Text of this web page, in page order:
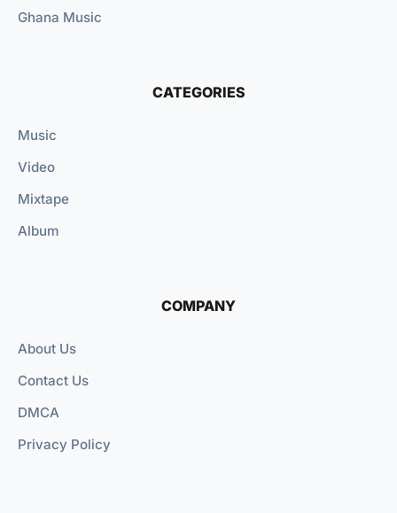
Ghana Music
CATEGORIES
Music
Video
Mixtape
Album
COMPANY
About Us
Contact Us
DMCA
Privacy Policy